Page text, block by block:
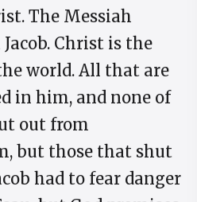
The Messiah
Christ is the
world. All that are
in him, and none of
out from
but those that shut
had to fear danger